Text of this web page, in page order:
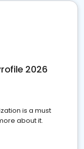
2026
is a must
about it.